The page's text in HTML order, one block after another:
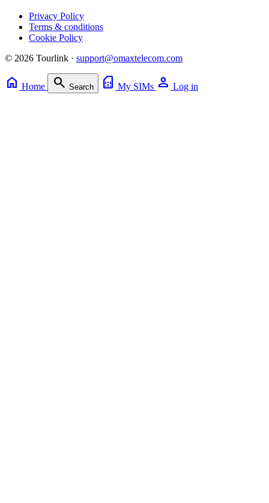
Privacy Policy
Terms & conditions
Cookie Policy
© 2026 Tourlink · support@omaxtelecom.com
home Home search Search sim_card My SIMs person Log in